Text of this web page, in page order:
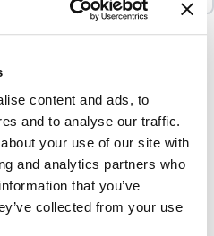
content and ads, to
and to analyse our traffic.
your use of our site with
and analytics partners who
that you’ve
collected from your use
be applied during checkout
Middle East.
packaging of food and
are the ideal choice.
colours such as; pink,
All bags com with a
Due to the material